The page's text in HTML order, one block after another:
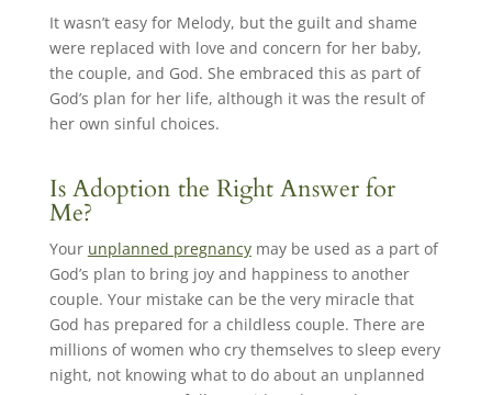
It wasn’t easy for Melody, but the guilt and shame
were replaced with love and concern for her baby,
the couple, and God. She embraced this as part of
God’s plan for her life, although it was the result of
her own sinful choices.
Is Adoption the Right Answer for
Me?
Your unplanned pregnancymay be used as a part of
God’s plan to bring joy and happiness to another
couple. Your mistake can be the very miracle that
God has prepared for a childless couple. There are
millions of women who cry themselves to sleep every
night, not knowing what to do about an unplanned